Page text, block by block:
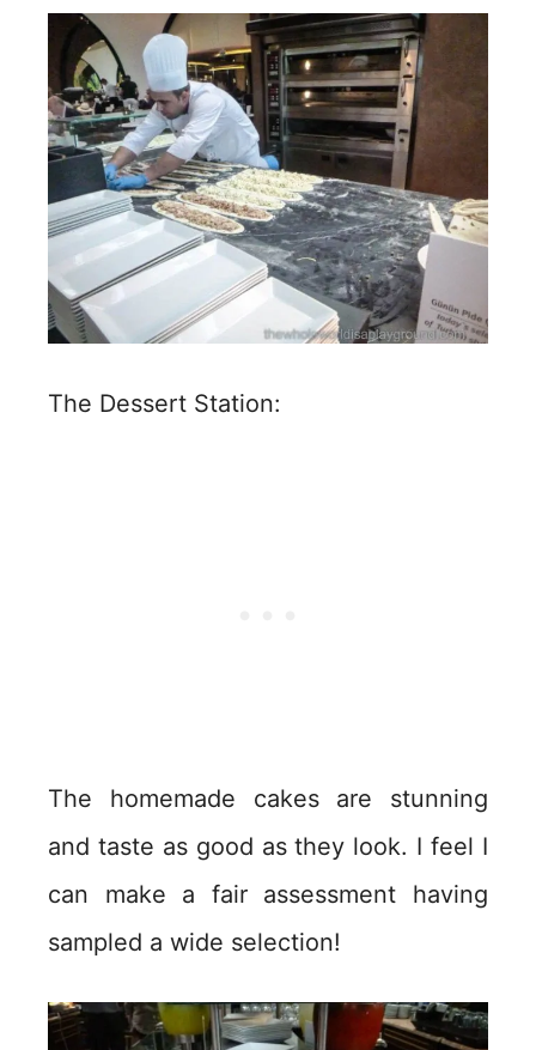
The Dessert Station:
The homemade cakes are stunning
and taste as good as they look. I feel I
can make a fair assessment having
sampled a wide selection!